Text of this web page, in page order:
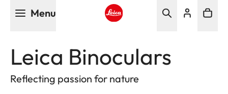
Menu
Leica Binoculars
Reflecting passion for nature